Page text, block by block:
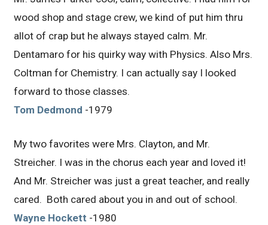
wood shop and stage crew, we kind of put him thru
allot of crap but he always stayed calm. Mr.
Dentamaro for his quirky way with Physics. Also Mrs.
Coltman for Chemistry. I can actually say I looked
forward to those classes.
Tom Dedmond -1979
My two favorites were Mrs. Clayton, and Mr.
Streicher. I was in the chorus each year and loved it!
And Mr. Streicher was just a great teacher, and really
cared. Both cared about you in and out of school.
Wayne Hockett -1980